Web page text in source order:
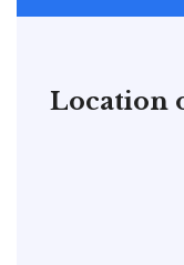
Location